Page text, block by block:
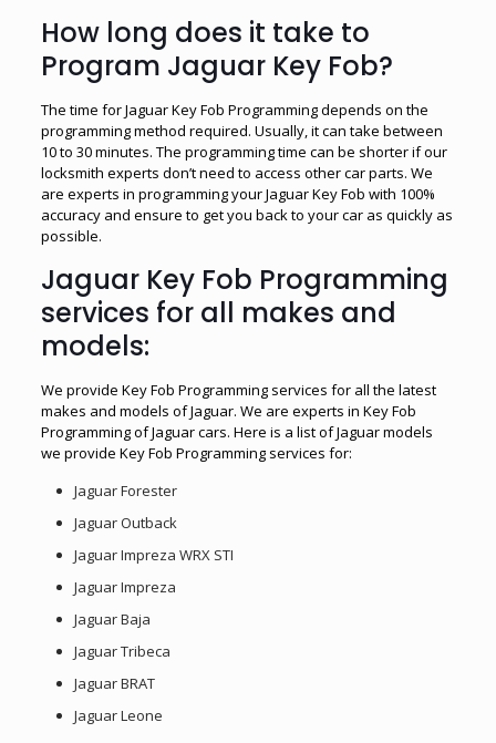
How long does it take to
Program Jaguar Key Fob?
The time for Jaguar Key Fob Programming depends on the
programming method required. Usually, it can take between
10 to 30 minutes. The programming time can be shorter if our
locksmith experts don’t need to access other car parts. We
are experts in programming your Jaguar Key Fob with 100%
accuracy and ensure to get you back to your car as quickly as
possible.
Jaguar Key Fob Programming
services for all makes and
models:
We provide Key Fob Programming services for all the latest
makes and models of Jaguar. We are experts in Key Fob
Programming of Jaguar cars. Here is a list of Jaguar models
we provide Key Fob Programming services for:
Jaguar Forester
Jaguar Outback
Jaguar Impreza WRX STI
Jaguar Impreza
Jaguar Baja
Jaguar Tribeca
Jaguar BRAT
Jaguar Leone